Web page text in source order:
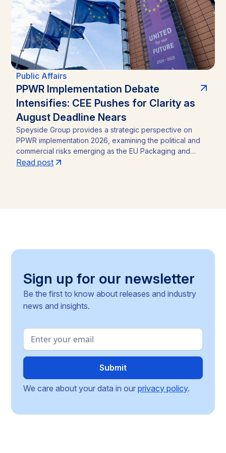
Public Affairs
PPWR Implementation Debate
Intensifies: CEE Pushes for Clarity as
August Deadline Nears
Speyside Group provides a strategic perspective on
PPWR implementation 2026, examining the political and
commercial risks emerging as the EU Packaging and
Packaging Waste Regulation (Regulation (EU) 2025/40)
Read post
Sign up for our newsletter
Be the first to know about releases and industry
news and insights.
We care about your data in ourprivacy policy.